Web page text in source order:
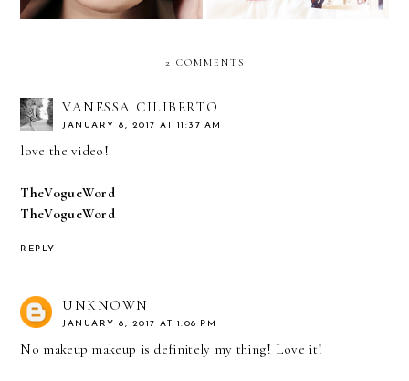
2 COMMENTS
VANESSA CILIBERTO
JANUARY 8, 2017 AT 11:37 AM
love the video!
TheVogueWord
TheVogueWord
REPLY
UNKNOWN
JANUARY 8, 2017 AT 1:08 PM
No makeup makeup is definitely my thing! Love it!